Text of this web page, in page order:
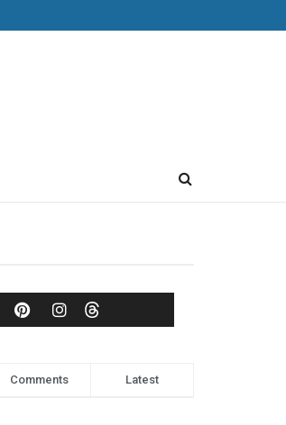
Comments Latest